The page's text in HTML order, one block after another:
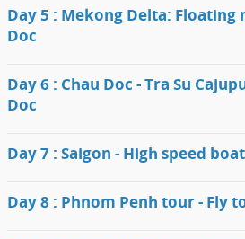
Day 5 : Mekong Delta: Floating
Doc
Day 6 : Chau Doc - Tra Su
Doc
Day 7 : Saigon - High speed
Day 8 : Phnom Penh tour - Fly